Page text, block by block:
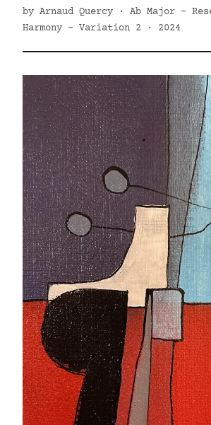
by Arnaud Quercy · Ab Major -
Harmony - Variation 2 · 2024